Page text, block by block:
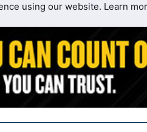
using our website. Learn